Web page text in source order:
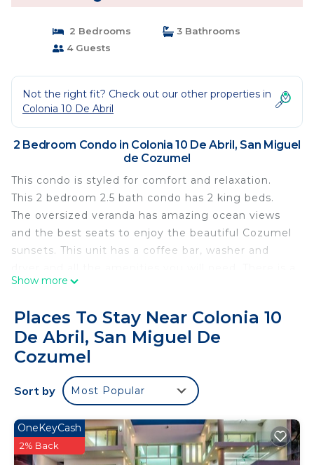
2 Bedrooms
3 Bathrooms
4 Guests
Not the right fit? Check out our other properties in
Colonia 10 De Abril
2 Bedroom Condo in Colonia 10 De Abril, San Miguel
de Cozumel
This condo is styled for comfort and relaxation.
This 2 bedroom 2.5 bath condo has 2 king beds.
The oversized veranda has amazing ocean views
and the best seats to enjoy the beautiful Cozumel
sunsets. This unit has a coffee bar, washer and
large pool, hot tub, grills and picnic tables. The
location for all you divers. We are have a 3
bedroom unit right next door if you need more
space.
This is a spacious 2 bedroom 2.5 bath located on
the 5th floor of the beautiful and most luxurious
condos in Cozumel. Great spot for diving and
snorkeling.
Guest access
Show more
Places To Stay Near Colonia 10
De Abril, San Miguel De
Cozumel
Sort by Most Popular
OneKeyCash
2% Back